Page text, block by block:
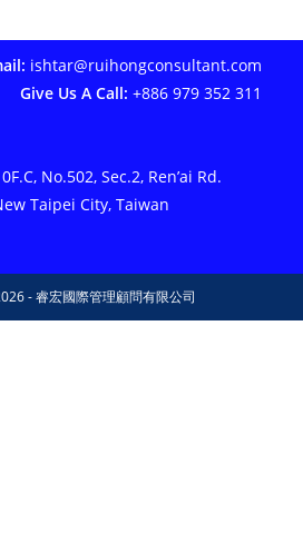
ishtar@ruihongconsultant.com
Give Us A Call: +886 979 352 311
No.502, Sec.2, Ren’ai Rd.
Taipei City, Taiwan
- 睿宏國際管理顧問有限公司